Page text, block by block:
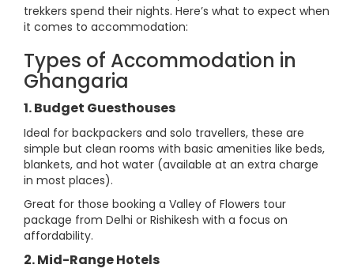
trekkers spend their nights. Here’s what to expect when
it comes to accommodation:
Types of Accommodation in
Ghangaria
1. Budget Guesthouses
Ideal for backpackers and solo travellers, these are
simple but clean rooms with basic amenities like beds,
blankets, and hot water (available at an extra charge
in most places).
Great for those booking a Valley of Flowers tour
package from Delhi or Rishikesh with a focus on
affordability.
2. Mid-Range Hotels